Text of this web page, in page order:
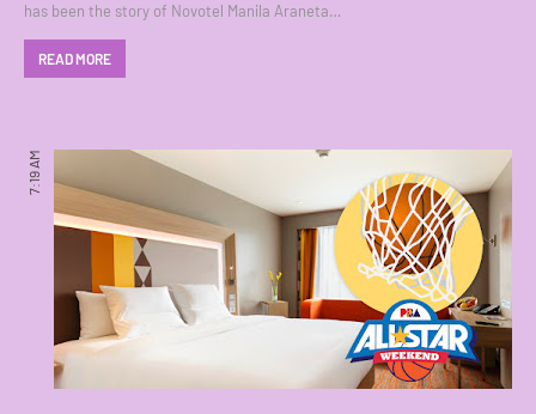
has been the story of Novotel Manila Araneta…
READ MORE
7:19 AM